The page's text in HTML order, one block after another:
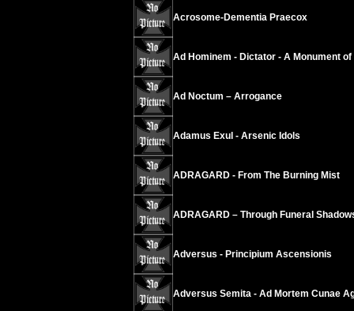
Acrosome-Dementia Praecox
Ad Hominem - Dictator - A Monument of
Ad Noctum – Arrogance
Adamus Exul - Arsenic Idols
ADRAGARD - From The Burning Mist
ADRAGARD – Through Funeral
Adversus - Principium Ascensionis
Adversus Semita - Ad Mortem Cunae